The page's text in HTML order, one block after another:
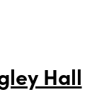
Hall